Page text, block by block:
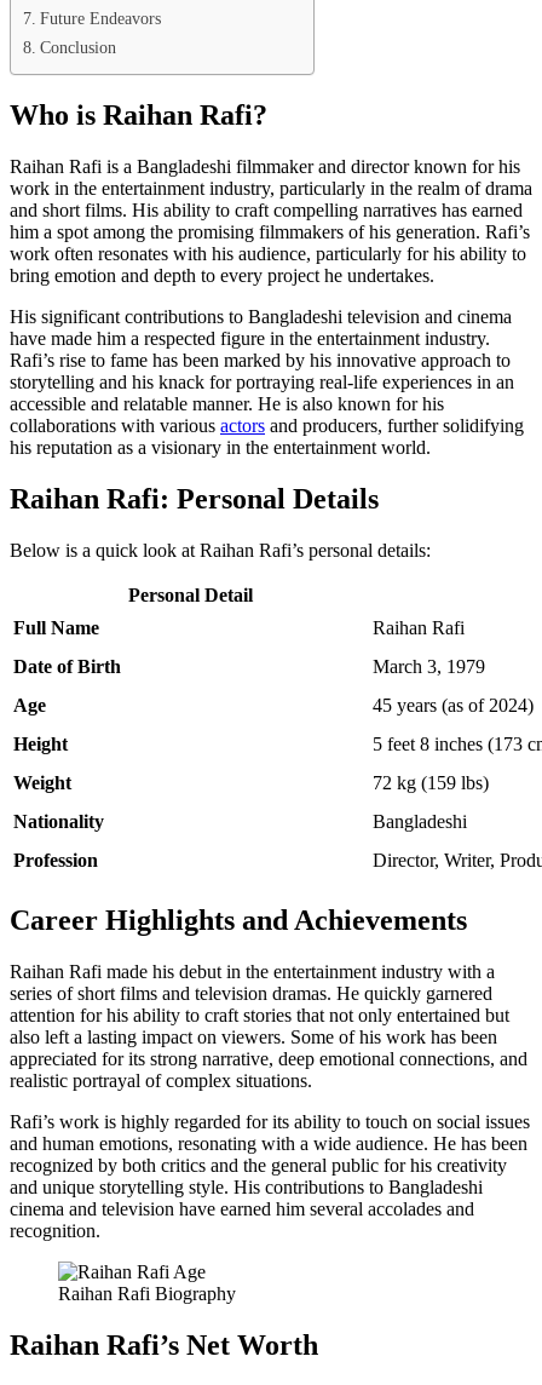
Future Endeavors
Conclusion
Who is Raihan Rafi?
Raihan Rafi is a Bangladeshi filmmaker and director known for his
work in the entertainment industry, particularly in the realm of drama
and short films. His ability to craft compelling narratives has earned
him a spot among the promising filmmakers of his generation. Rafi’s
work often resonates with his audience, particularly for his ability to
bring emotion and depth to every project he undertakes.
His significant contributions to Bangladeshi television and cinema
have made him a respected figure in the entertainment industry.
Rafi’s rise to fame has been marked by his innovative approach to
storytelling and his knack for portraying real-life experiences in an
accessible and relatable manner. He is also known for his
collaborations with various actors and producers, further solidifying
his reputation as a visionary in the entertainment world.
Raihan Rafi: Personal Details
Below is a quick look at Raihan Rafi’s personal details:
Personal Detail
Full Name
Raihan Rafi
Date of Birth
March 3, 1979
Age
45 years (as of 2024)
Height
5 feet 8 inches (173
Weight
72 kg (159 lbs)
Nationality
Bangladeshi
Profession
Director, Writer,
Career Highlights and Achievements
Raihan Rafi made his debut in the entertainment industry with a
series of short films and television dramas. He quickly garnered
attention for his ability to craft stories that not only entertained but
also left a lasting impact on viewers. Some of his work has been
appreciated for its strong narrative, deep emotional connections, and
realistic portrayal of complex situations.
Rafi’s work is highly regarded for its ability to touch on social issues
and human emotions, resonating with a wide audience. He has been
recognized by both critics and the general public for his creativity
and unique storytelling style. His contributions to Bangladeshi
cinema and television have earned him several accolades and
recognition.
Raihan Rafi Biography
Raihan Rafi’s Net Worth